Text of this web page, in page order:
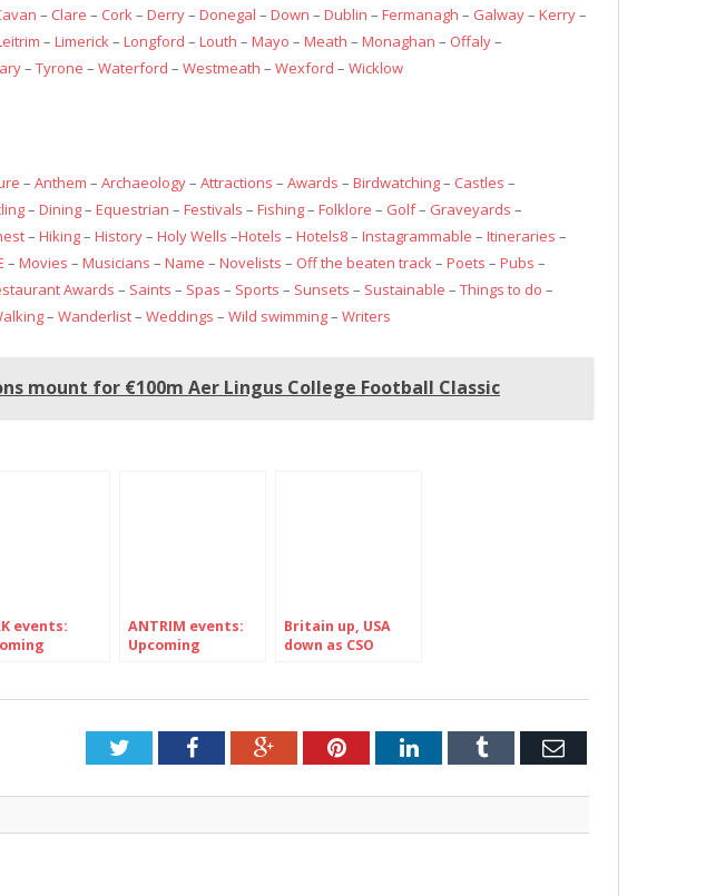
– Clare – Cork– Derry– Donegal – Down – Dublin – Fermanagh – Galway– Kerry–
– Limerick– Longford – Louth – Mayo – Meath – Monaghan – Offaly–
– Tyrone – Waterford – Westmeath – Wexford – Wicklow
– Anthem – Archaeology– Attractions – Awards – Birdwatching– Castles –
– Dining– Equestrian – Festivals – Fishing– Folklore – Golf– Graveyards –
– Hiking– History– Holy Wells –Hotels – Hotels8– Instagrammable – Itineraries –
– Movies – Musicians – Name – Novelists – Off the beaten track– Poets – Pubs –
Awards – Saints – Spas – Sports – Sunsets – Sustainable – Things to do –
– Wanderlist– Weddings – Wild swimming– Writers
mount for €100m Aer Lingus College Football Classic
events:
ANTRIM events:
Upcoming
ANTRIM
Britain up, USA
down as CSO
Ireland in June
stats Market by
Market
TwitterFacebookGoogle+PinterestLinkedInTumblr Email